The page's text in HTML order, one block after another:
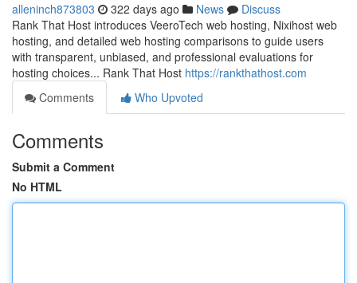
alleninch873803 322 days ago News
Discuss
Rank That Host introduces VeeroTech web hosting, Nixihost web
hosting, and detailed web hosting comparisons to guide users
with transparent, unbiased, and professional evaluations for
hosting choices... Rank That Host https://rankthathost.com
Comments
Who Upvoted
Comments
Submit a Comment
No HTML